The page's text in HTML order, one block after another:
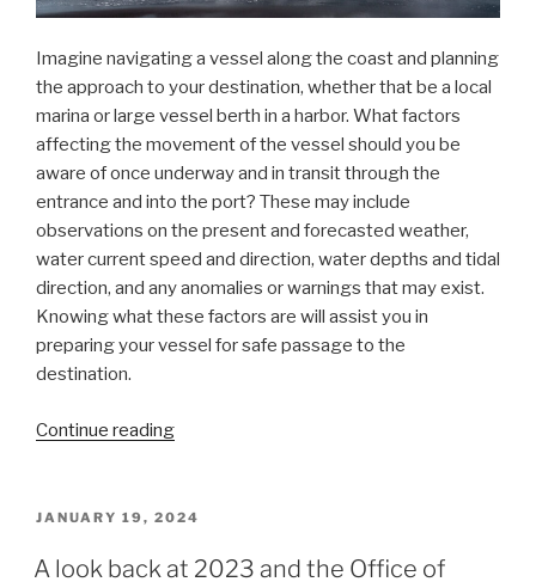
Imagine navigating a vessel along the coast and planning
the approach to your destination, whether that be a local
marina or large vessel berth in a harbor. What factors
affecting the movement of the vessel should you be
aware of once underway and in transit through the
entrance and into the port? These may include
observations on the present and forecasted weather,
water current speed and direction, water depths and tidal
direction, and any anomalies or warnings that may exist.
Knowing what these factors are will assist you in
preparing your vessel for safe passage to the
destination.
Continue reading“Data
interface
navigation”
POSTED
JANUARY 19, 2024
A look back at 2023 and the Office of